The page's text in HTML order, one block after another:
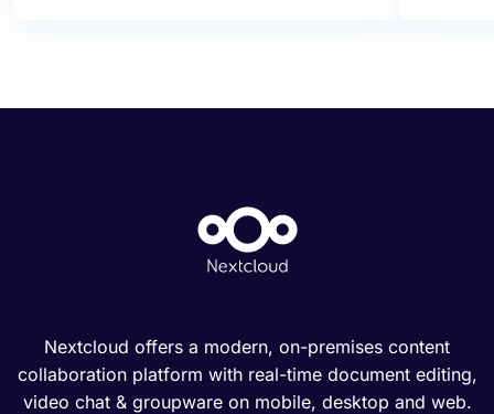
Nextcloud offers a modern, on-premises content
collaboration platform with real-time document editing,
video chat & groupware on mobile, desktop and web.